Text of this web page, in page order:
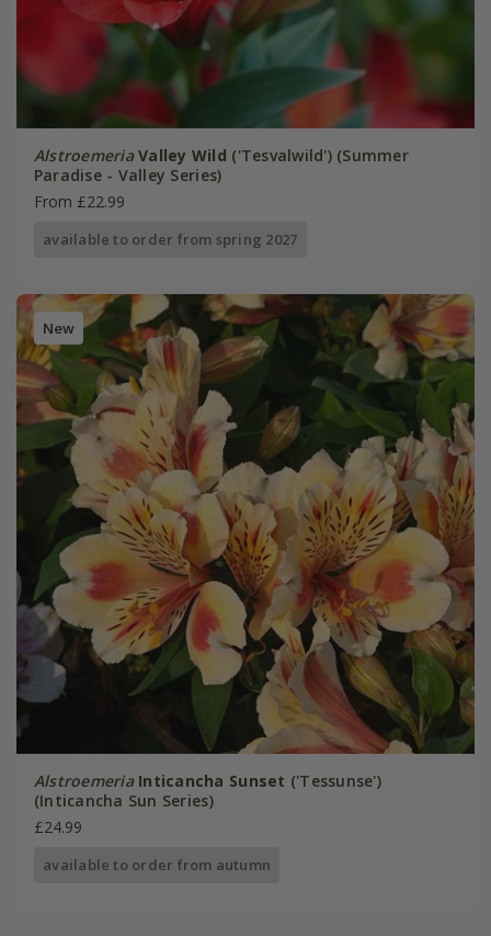
Alstroemeria Valley Wild ('Tesvalwild') (Summer
Paradise - Valley Series)
From £22.99
available to order from spring 2027
New
Alstroemeria Inticancha Sunset ('Tessunse')
(Inticancha Sun Series)
£24.99
available to order from autumn